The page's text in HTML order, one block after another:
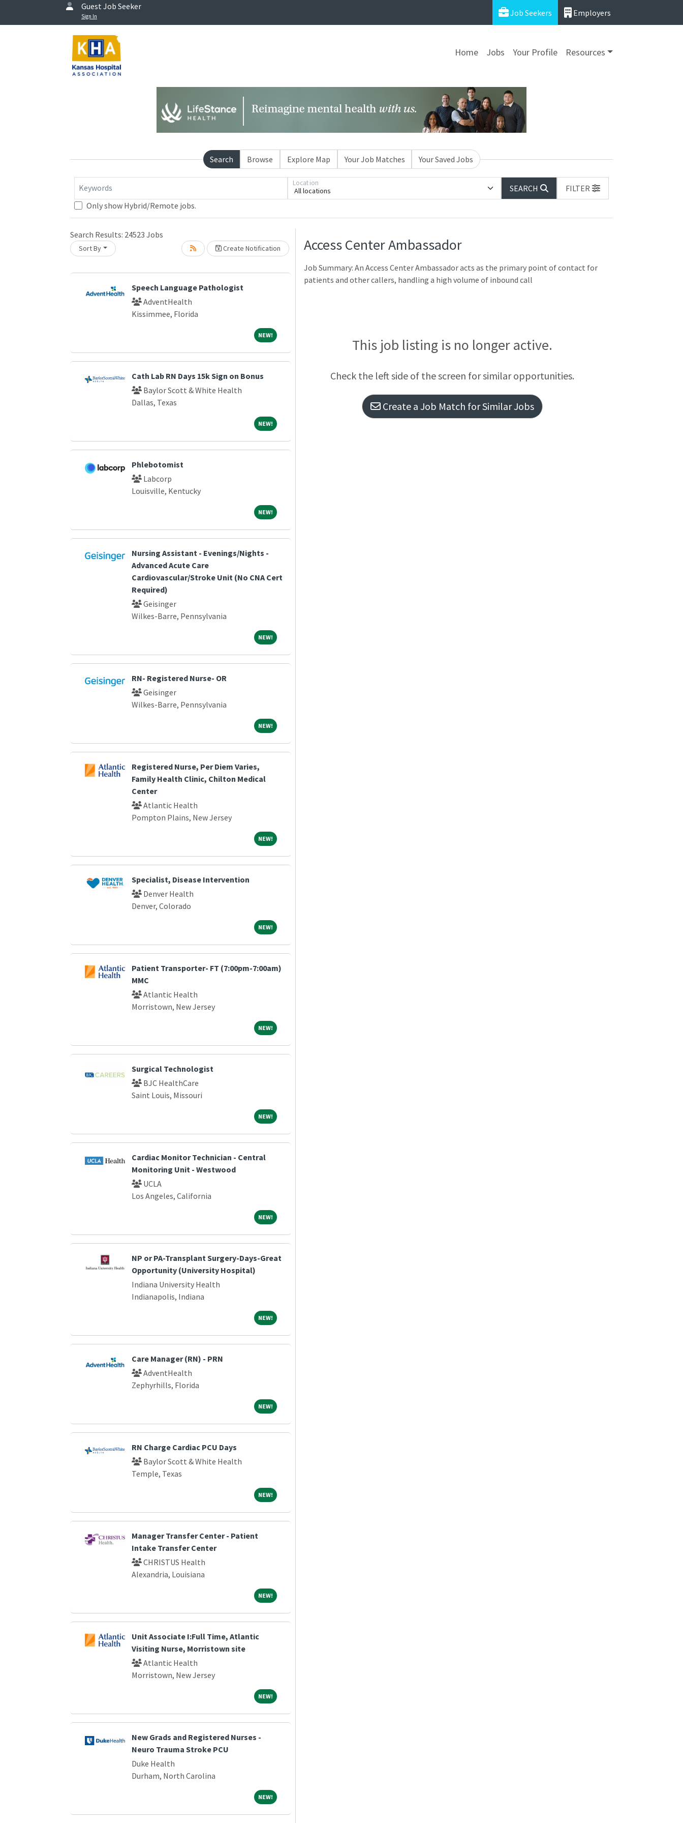
Guest Job Seeker
Sign In Job Seekers Employers
Home Jobs Your Profile Resources
Search Browse Explore Map Your Job Matches Your Saved Jobs
Keywords All locations
Location
SEARCH
FILTER
Only show Hybrid/Remote jobs.
Search Results: 24523 Jobs
Sort By Create Notification
Loading... Please wait.
Speech Language Pathologist
AdventHealth
Kissimmee, Florida
NEW!NEW!
Cath Lab RN Days 15k Sign on Bonus
Baylor Scott & White Health
Dallas, Texas
NEW!NEW!
Phlebotomist
Labcorp
Louisville, Kentucky
NEW!NEW!
Nursing Assistant - Evenings/Nights -
Advanced Acute Care
Cardiovascular/Stroke Unit (No CNA Cert
Required)
Geisinger
Wilkes-Barre, Pennsylvania
NEW!NEW!
RN- Registered Nurse- OR
Geisinger
Wilkes-Barre, Pennsylvania
NEW!NEW!
Registered Nurse, Per Diem Varies,
Family Health Clinic, Chilton Medical
Center
Atlantic Health
Pompton Plains, New Jersey
NEW!NEW!
Specialist, Disease Intervention
Denver Health
Denver, Colorado
NEW!NEW!
Patient Transporter- FT (7:00pm-7:00am)
MMC
Atlantic Health
Morristown, New Jersey
NEW!NEW!
Surgical Technologist
BJC HealthCare
Saint Louis, Missouri
NEW!NEW!
Cardiac Monitor Technician - Central
Monitoring Unit - Westwood
UCLA
Los Angeles, California
NEW!NEW!
NP or PA-Transplant Surgery-Days-Great
Opportunity (University Hospital)
Indiana University Health
Indianapolis, Indiana
NEW!NEW!
Care Manager (RN) - PRN
AdventHealth
Zephyrhills, Florida
NEW!NEW!
RN Charge Cardiac PCU Days
Baylor Scott & White Health
Temple, Texas
NEW!NEW!
Manager Transfer Center - Patient
Intake Transfer Center
CHRISTUS Health
Alexandria, Louisiana
NEW!NEW!
Unit Associate I:Full Time, Atlantic
Visiting Nurse, Morristown site
Atlantic Health
Morristown, New Jersey
NEW!NEW!
New Grads and Registered Nurses -
Neuro Trauma Stroke PCU
Duke Health
Durham, North Carolina
NEW!NEW!
Loading... Please wait.
Access Center Ambassador
Job Summary: An Access Center Ambassador acts as the primary point of contact for
patients and other callers, handling a high volume of inbound call
This job listing is no longer active.
Check the left side of the screen for similar opportunities.
Create a Job Match for Similar Jobs